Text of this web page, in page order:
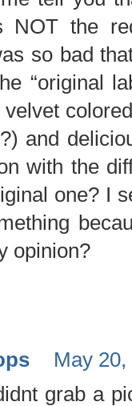
NOT the
so bad
“original
velvet
and
with the
one? I
opinion?
May
grab a